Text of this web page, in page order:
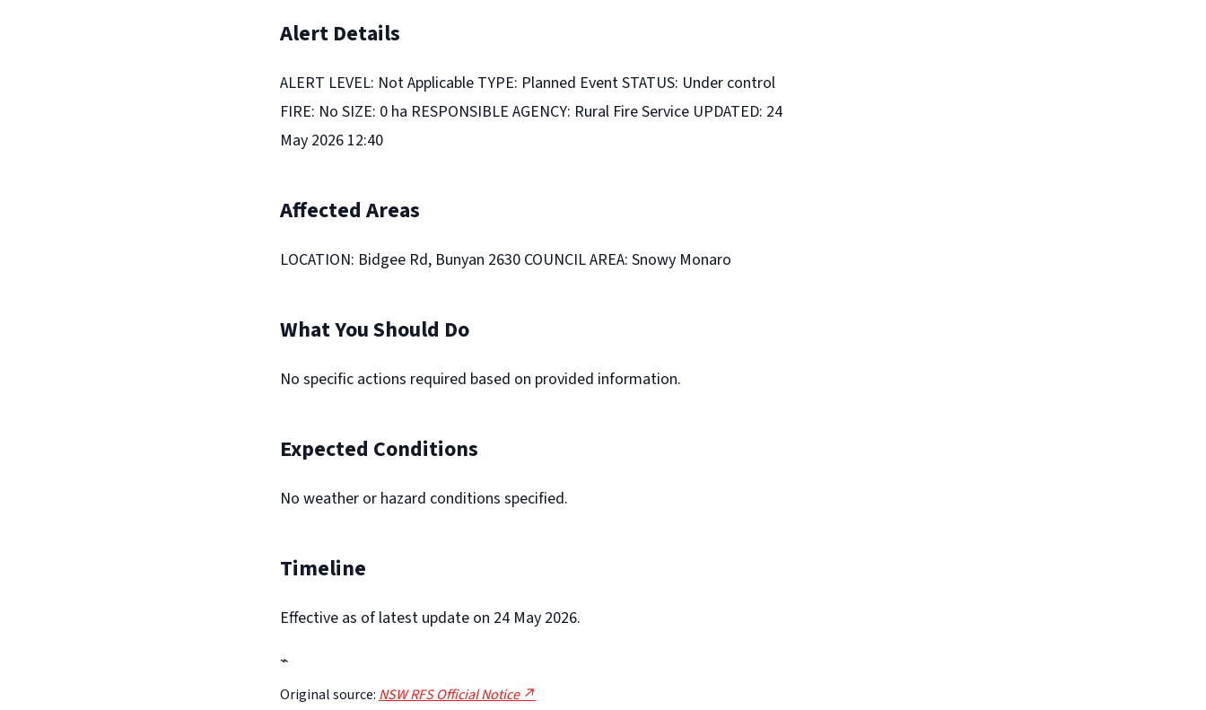
Alert Details
ALERT LEVEL: Not Applicable TYPE: Planned Event STATUS: Under control
FIRE: No SIZE: 0 ha RESPONSIBLE AGENCY: Rural Fire Service UPDATED: 24
May 2026 12:40
Affected Areas
LOCATION: Bidgee Rd, Bunyan 2630 COUNCIL AREA: Snowy Monaro
What You Should Do
No specific actions required based on provided information.
Expected Conditions
No weather or hazard conditions specified.
Timeline
Effective as of latest update on 24 May 2026.
⌁
Original source: NSW RFS Official Notice ↗